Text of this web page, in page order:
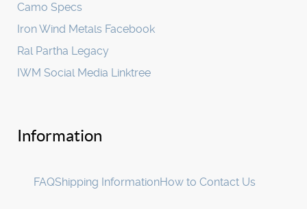
Camo Specs
Iron Wind Metals Facebook
Ral Partha Legacy
IWM Social Media Linktree
Information
FAQShipping InformationHow to Contact Us